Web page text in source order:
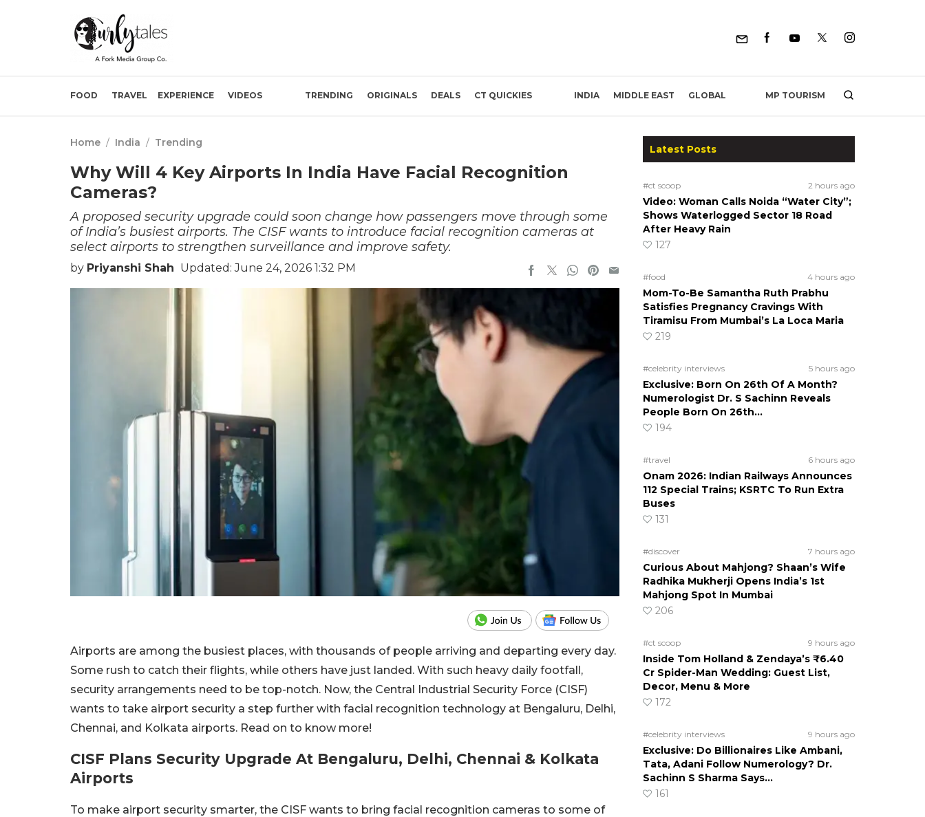
FOOD TRAVEL EXPERIENCE VIDEOS TRENDING ORIGINALS DEALS CT QUICKIES INDIA MIDDLE EAST GLOBAL MP TOURISM
Home / India / Trending
Why Will 4 Key Airports In India Have Facial Recognition
Cameras?
A proposed security upgrade could soon change how passengers move through some
of India’s busiest airports. The CISF wants to introduce facial recognition cameras at
select airports to strengthen surveillance and improve safety.
by Priyanshi Shah Updated: June 24, 2026 1:32 PM
Airports are among the busiest places, with thousands of people arriving and departing every day.
Some rush to catch their flights, while others have just landed. With such heavy daily footfall,
security arrangements need to be top-notch. Now, the Central Industrial Security Force (CISF)
wants to take airport security a step further with facial recognition technology at Bengaluru, Delhi,
Chennai, and Kolkata airports. Read on to know more!
CISF Plans Security Upgrade At Bengaluru, Delhi, Chennai & Kolkata
Airports
To make airport security smarter, the CISF wants to bring facial recognition cameras to some of
Latest Posts
#ct scoop 2 hours ago
Video: Woman Calls Noida “Water City”;
Shows Waterlogged Sector 18 Road
After Heavy Rain
127
#food 4 hours ago
Mom-To-Be Samantha Ruth Prabhu
Satisfies Pregnancy Cravings With
Tiramisu From Mumbai’s La Loca Maria
219
#celebrity interviews 5 hours ago
Exclusive: Born On 26th Of A Month?
Numerologist Dr. S Sachinn Reveals
People Born On 26th…
194
#travel 6 hours ago
Onam 2026: Indian Railways Announces
112 Special Trains; KSRTC To Run Extra
Buses
131
#discover 7 hours ago
Curious About Mahjong? Shaan’s Wife
Radhika Mukherji Opens India’s 1st
Mahjong Spot In Mumbai
206
#ct scoop 9 hours ago
Inside Tom Holland & Zendaya’s ₹6.40
Cr Spider-Man Wedding: Guest List,
Decor, Menu & More
172
#celebrity interviews 9 hours ago
Exclusive: Do Billionaires Like Ambani,
Tata, Adani Follow Numerology? Dr.
Sachinn S Sharma Says…
161